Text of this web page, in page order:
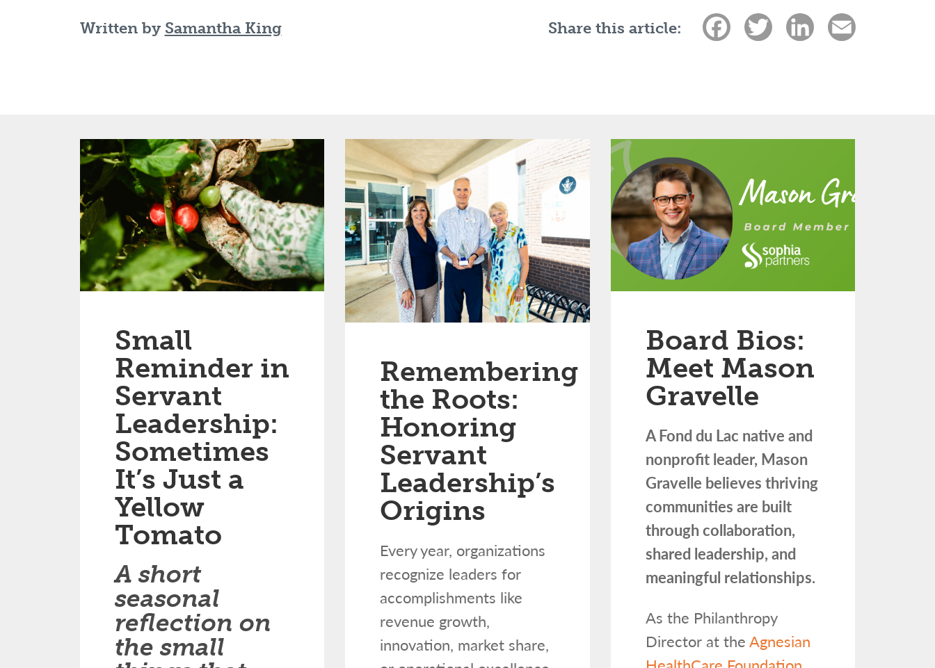
Written by Samantha King Share this article: FacebookTwitter LinkedInEmail
Small
Reminder in
Servant
Leadership:
Sometimes
It’s Just a
Yellow
Tomato
A short
seasonal
reflection on
the small
Remembering
the Roots:
Honoring
Servant
Leadership’s
Origins
Every year, organizations
recognize leaders for
accomplishments like
revenue growth,
innovation, market share,
Board Bios:
Meet Mason
Gravelle
A Fond du Lac native and
nonprofit leader, Mason
Gravelle believes thriving
communities are built
through collaboration,
shared leadership, and
meaningful relationships.
As the Philanthropy
Director at theAgnesian